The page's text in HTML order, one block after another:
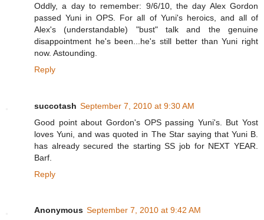
Oddly, a day to remember: 9/6/10, the day Alex Gordon
passed Yuni in OPS. For all of Yuni's heroics, and all of
Alex's (understandable) "bust" talk and the genuine
disappointment he's been...he's still better than Yuni right
now. Astounding.
Reply
succotash September 7, 2010 at 9:30 AM
Good point about Gordon's OPS passing Yuni's. But Yost
loves Yuni, and was quoted in The Star saying that Yuni B.
has already secured the starting SS job for NEXT YEAR.
Barf.
Reply
Anonymous September 7, 2010 at 9:42 AM